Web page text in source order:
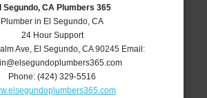
Segundo, CA Plumbers 365
Plumber in El Segundo, CA
24 Hour Support
Ave El Segundo ,CA 90245 Email:
Phone:(424) 329-5516